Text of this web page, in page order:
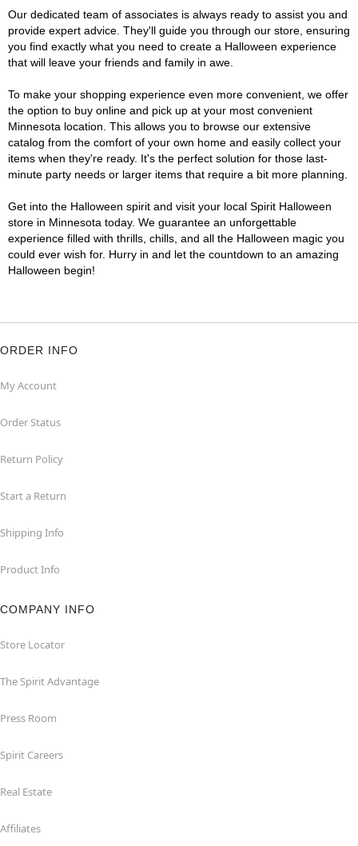
Our dedicated team of associates is always ready to assist you and
provide expert advice. They'll guide you through our store, ensuring
you find exactly what you need to create a Halloween experience
that will leave your friends and family in awe.
To make your shopping experience even more convenient, we offer
the option to buy online and pick up at your most convenient
Minnesota location. This allows you to browse our extensive
catalog from the comfort of your own home and easily collect your
items when they're ready. It's the perfect solution for those last-
minute party needs or larger items that require a bit more planning.
Get into the Halloween spirit and visit your local Spirit Halloween
store in Minnesota today. We guarantee an unforgettable
experience filled with thrills, chills, and all the Halloween magic you
could ever wish for. Hurry in and let the countdown to an amazing
Halloween begin!
ORDER INFO
My Account
Order Status
Return Policy
Start a Return
Shipping Info
Product Info
COMPANY INFO
Store Locator
The Spirit Advantage
Press Room
Spirit Careers
Real Estate
Affiliates